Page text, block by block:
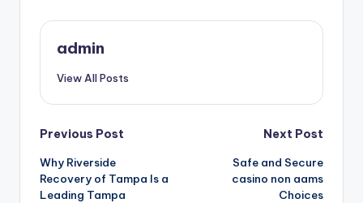
admin
View All Posts
Post
navigation
Previous Post
Why Riverside
Recovery of Tampa Is a
Leading Tampa
Next Post
Safe and Secure
casino non aams
Choices